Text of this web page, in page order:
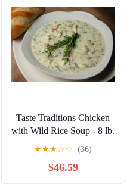
Taste Traditions Chicken
with Wild Rice Soup - 8 lb.
package, 2 per case
★★★☆☆ (36)
$46.59